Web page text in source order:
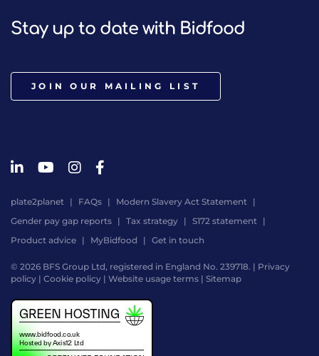
Stay up to date with Bidfood
JOIN OUR MAILING LIST
plate2planet FAQs
Modern Slavery Act Statement
Gender pay gap reports
Tax strategy
S172 statement
Product advice
MyBidfood Get in touch
© 2026 BFS Group Ltd, registered in England No. 239718. | Privacy
policy | Cookie policy | Website usage terms | Sitemap
by
Digital
Agency
-